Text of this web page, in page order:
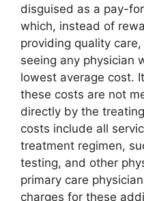
disguised as a pay-
which, instead of
providing quality
seeing any physician
lowest average cost.
these costs are not
directly by the
costs include all
treatment regimen,
testing, and other
primary care
charges for these